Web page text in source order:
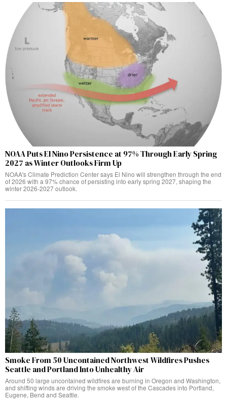
NOAA Puts El Nino Persistence at 97% Through Early Spring
2027 as Winter Outlooks Firm Up
NOAA's Climate Prediction Center says El Nino will strengthen through the end
of 2026 with a 97% chance of persisting into early spring 2027, shaping the
winter 2026-2027 outlook.
Smoke From 50 Uncontained Northwest Wildfires Pushes
Seattle and Portland Into Unhealthy Air
Around 50 large uncontained wildfires are burning in Oregon and Washington,
and shifting winds are driving the smoke west of the Cascades into Portland,
Eugene, Bend and Seattle.